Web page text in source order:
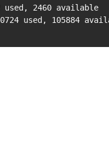
used, 2460 available
used, 105884